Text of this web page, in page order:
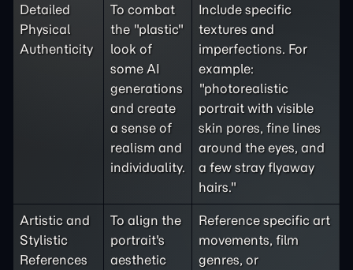
Detailed
Physical
Authenticity
To combat
the "plastic"
look of
some AI
generations
and create
a sense of
realism and
individuality.
Include specific
textures and
imperfections. For
example:
"photorealistic
portrait with visible
skin pores, fine lines
around the eyes, and
a few stray flyaway
hairs."
Artistic and
Stylistic
References
To align the
portrait's
aesthetic
Reference specific art
movements, film
genres, or